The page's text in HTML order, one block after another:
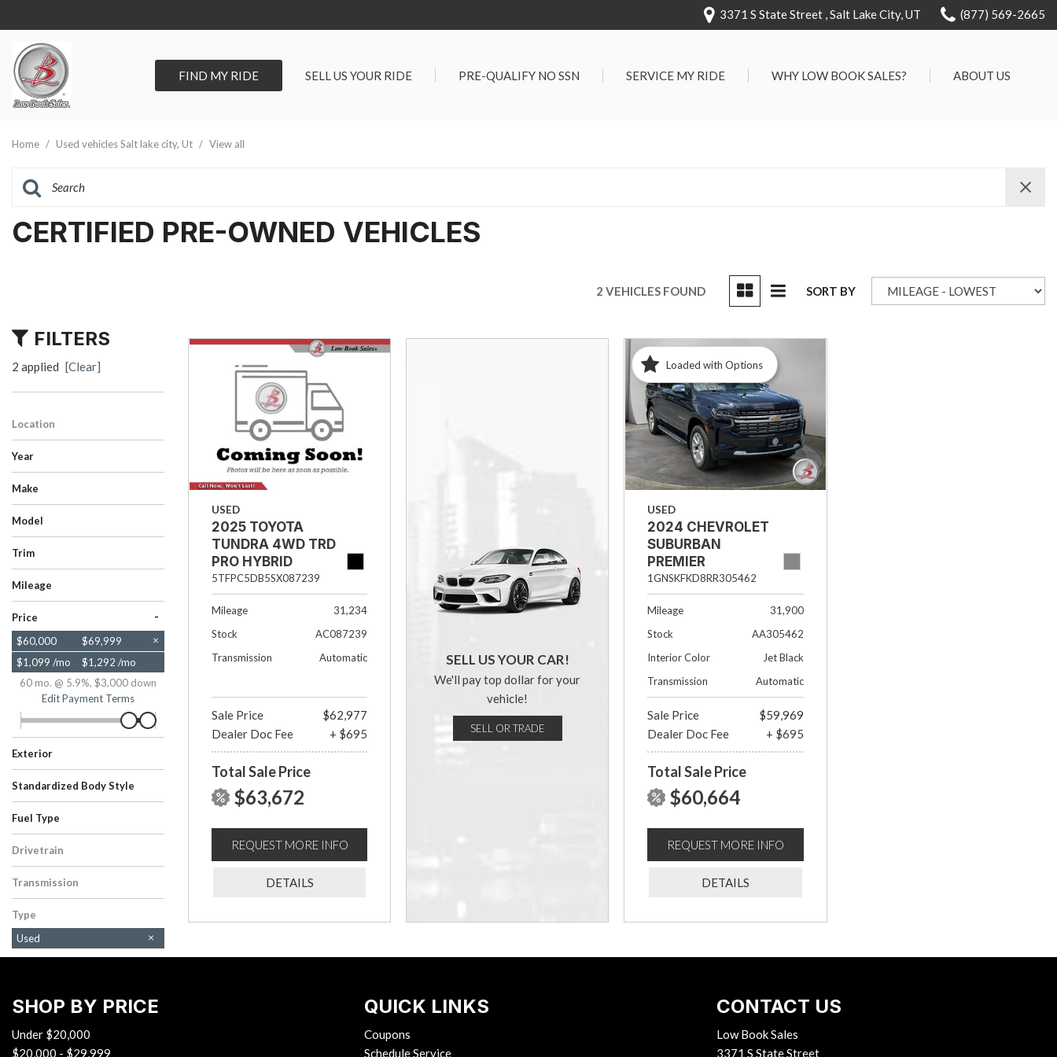
3371 S State Street , Salt Lake City, UT (877) 569-2665
FIND MY RIDE
[66]
[18]
SELL US YOUR RIDE PRE-QUALIFY NO SSN SERVICE MY RIDE WHY LOW BOOK SALES?
Full Service Centers
ABOUT US
Home / Used vehicles Salt lake city, Ut / View all
CERTIFIED PRE-OWNED VEHICLES
FILTERS
2 applied [Clear]
Location
Salt Lake City, UT
Year
Make
Chevrolet
Toyota
Model
SUBURBAN
TUNDRA 4WD
Trim
Premier
TRD Pro Hybrid
Mileage
Price -
$60,000
$69,999
$1,099 /mo
$1,292 /mo
60 mo. @ 5.9%, $3,000 down
Edit Payment Terms
Exterior
Black
Gray
Standardized Body Style
SUV
Truck
Fuel Type
Gasoline
Hybrid
Drivetrain
Four-Wheel Drive
Transmission
Automatic
Type
Used
2 VEHICLES FOUND SORT BY
USED
2025 TOYOTA
TUNDRA 4WD TRD
PRO HYBRID
5TFPC5DB5SX087239
Mileage
31,234
Stock
AC087239
Transmission
Automatic
Sale Price
$62,977
Dealer Doc Fee
+ $695
Total Sale Price
$63,672
REQUEST MORE INFO
DETAILS
SELL US YOUR CAR!
We'll pay top dollar for your
vehicle!
SELL OR TRADE
Loaded with Options
USED
2024 CHEVROLET
SUBURBAN
PREMIER
1GNSKFKD8RR305462
Mileage
31,900
Stock
AA305462
Interior Color
Jet Black
Transmission
Automatic
Sale Price
$59,969
Dealer Doc Fee
+ $695
Total Sale Price
$60,664
REQUEST MORE INFO
DETAILS
SHOP BY PRICE
Under $20,000
$20,000 - $29,999
QUICK LINKS
Coupons
Schedule Service
CONTACT US
Low Book Sales
3371 S State Street